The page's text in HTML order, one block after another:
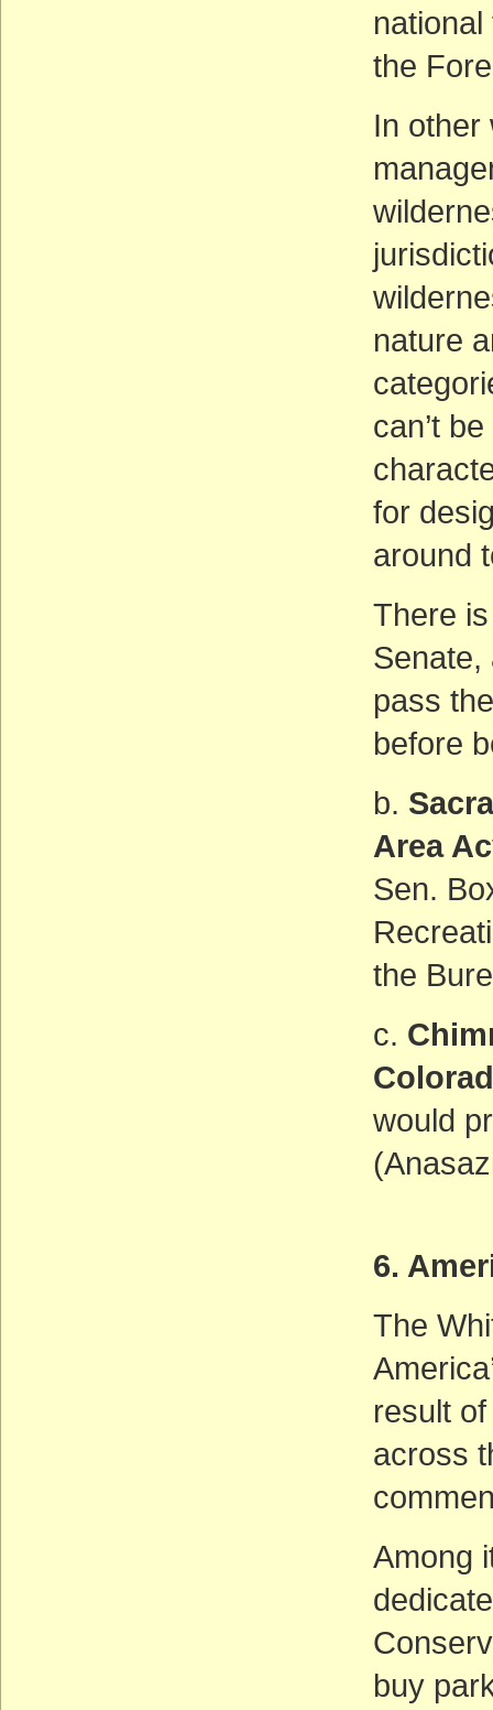
the
In other
nature
can’t
for
around
There
Senate,
pass
before
b.
Area Ac
Sen.
the
c.
would
6.
The
result
across
Among
buy